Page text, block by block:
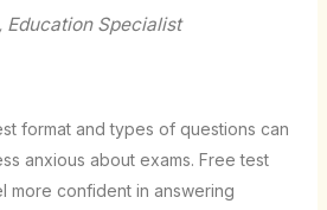
Education Specialist
format and types of questions can
anxious about exams. Free test
more confident in answering